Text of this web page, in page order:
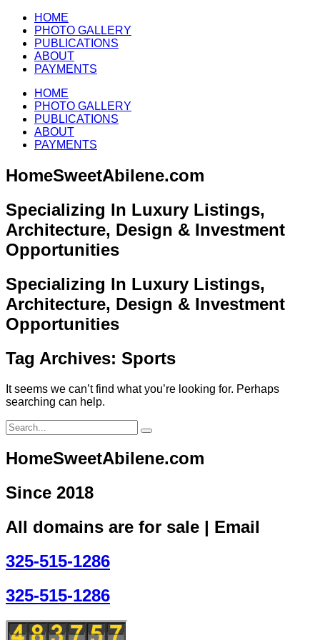
HOME
PHOTO GALLERY
PUBLICATIONS
ABOUT
PAYMENTS
HOME
PHOTO GALLERY
PUBLICATIONS
ABOUT
PAYMENTS
HomeSweetAbilene.com
Specializing In Luxury Listings,
Architecture, Design & Investment
Opportunities
Specializing In Luxury Listings,
Architecture, Design & Investment
Opportunities
Tag Archives: Sports
It seems we can’t find what you’re looking for. Perhaps
searching can help.
HomeSweetAbilene.com
Since 2018
All domains are for sale | Email
325-515-1286
325-515-1286